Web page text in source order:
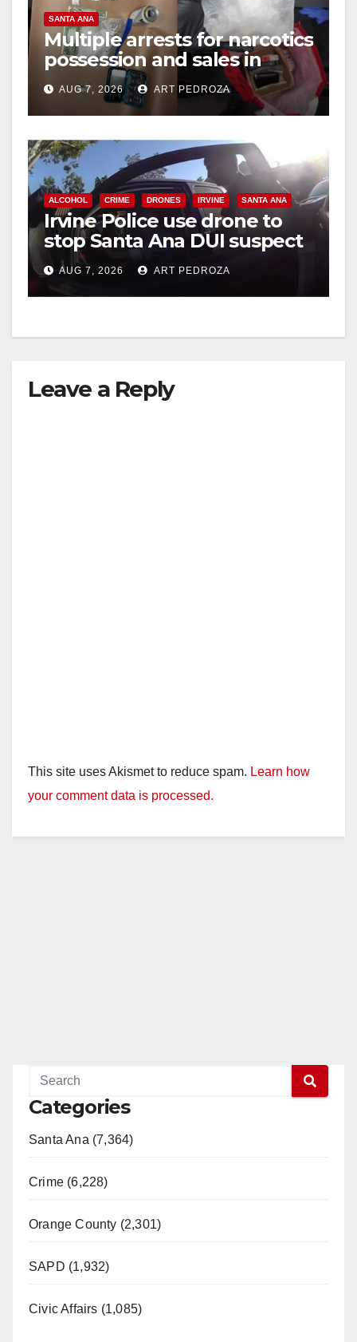
SANTA ANA
Multiple arrests for narcotics
possession and sales in
coastal OC
AUG 7, 2026 ART PEDROZA
ALCOHOL CRIME DRONES IRVINE SANTA ANA
Irvine Police use drone to
stop Santa Ana DUI suspect
after near-miss collision
AUG 7, 2026 ART PEDROZA
Leave a Reply
This site uses Akismet to reduce spam. Learn how
your comment data is processed.
Categories
Santa Ana (7,364)
Crime (6,228)
Orange County (2,301)
SAPD (1,932)
Civic Affairs (1,085)